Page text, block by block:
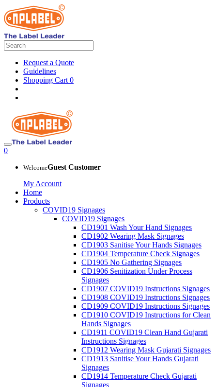
Request a Quote
Guidelines
Shopping Cart 0
0
WelcomeGuest Customer
My Account
Home
Products
COVID19 Signages
COVID19 Signages
CD1901 Wash Your Hand Signages
CD1902 Wearing Mask Signages
CD1903 Sanitise Your Hands Signages
CD1904 Temperature Check Signages
CD1905 No Gathering Signages
CD1906 Senitization Under Process
Signages
CD1907 COVID19 Instructions Signages
CD1908 COVID19 Instructions Signages
CD1909 COVID19 Instructions Signages
CD1910 COVID19 Instructions for Clean
Hands Signages
CD1911 COVID19 Clean Hand Gujarati
Instructions Signages
CD1912 Wearing Mask Gujarati Signages
CD1913 Sanitise Your Hands Gujarati
Signages
CD1914 Temperature Check Gujarati
Signages